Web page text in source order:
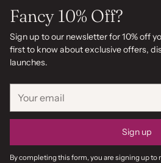
Fancy 10% Off?
Sign up to our newsletter for 10% off
first to know about exclusive offers,
launches.
email
Sign up
By completing this form, you are signing up to